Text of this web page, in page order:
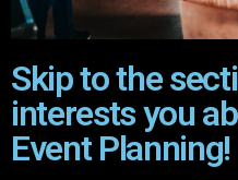
Skip to the
interests you
Event Planning!